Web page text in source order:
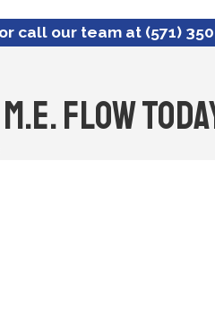
call our team at (571)
Flow